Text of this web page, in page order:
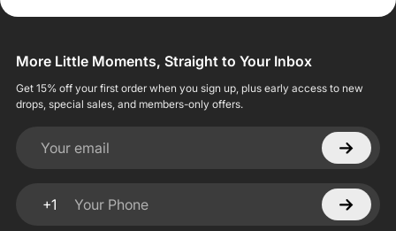
More Little Moments, Straight to Your Inbox
Get 15% off your first order when you sign up, plus early access to new
drops, special sales, and members-only offers.
Your email
+1
Your Phone